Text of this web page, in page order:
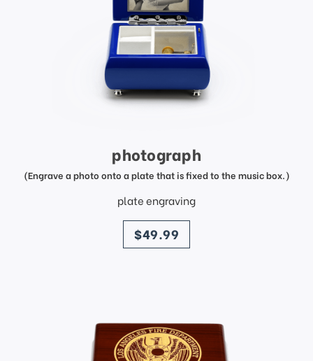
photograph
(Engrave a photo onto a plate that is fixed to the music box.)
plate engraving
price
$49.99